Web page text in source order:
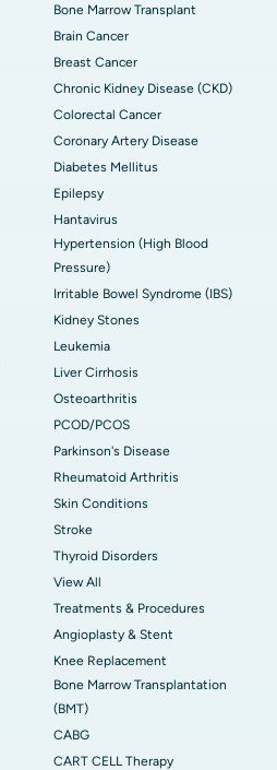
Bone Marrow Transplant
Brain Cancer
Breast Cancer
Chronic Kidney Disease (CKD)
Colorectal Cancer
Coronary Artery Disease
Diabetes Mellitus
Epilepsy
Hantavirus
Hypertension (High Blood
Pressure)
Irritable Bowel Syndrome (IBS)
Kidney Stones
Leukemia
Liver Cirrhosis
Osteoarthritis
PCOD/PCOS
Parkinson's Disease
Rheumatoid Arthritis
Skin Conditions
Stroke
Thyroid Disorders
View All
Treatments & Procedures
Angioplasty & Stent
Knee Replacement
Bone Marrow Transplantation
(BMT)
CABG
CART CELL Therapy